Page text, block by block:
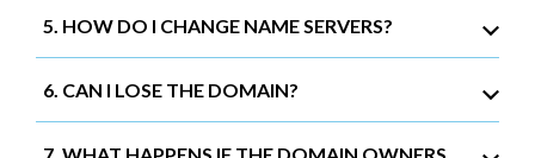
5. HOW DO I CHANGE NAME SERVERS?
6. CAN I LOSE THE DOMAIN?